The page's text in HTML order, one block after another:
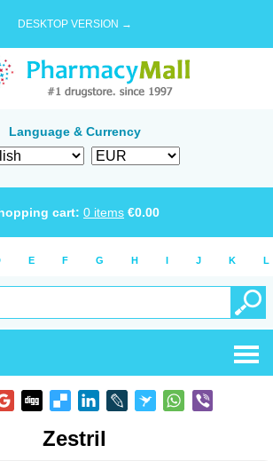
DESKTOP VERSION →
Language & Currency
cart: 0 items €0.00
E F G H I J K L
Zestril